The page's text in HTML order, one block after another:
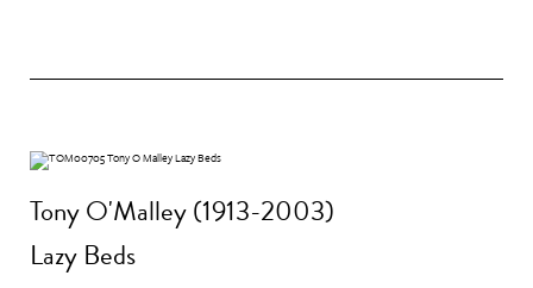
Tony O'Malley (1913-2003)
Lazy Beds